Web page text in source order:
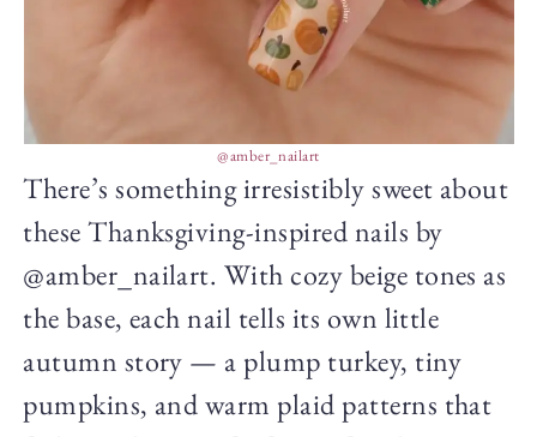
@amber_nailart
There’s something irresistibly sweet about
these Thanksgiving-inspired nails by
@amber_nailart. With cozy beige tones as
the base, each nail tells its own little
autumn story — a plump turkey, tiny
pumpkins, and warm plaid patterns that